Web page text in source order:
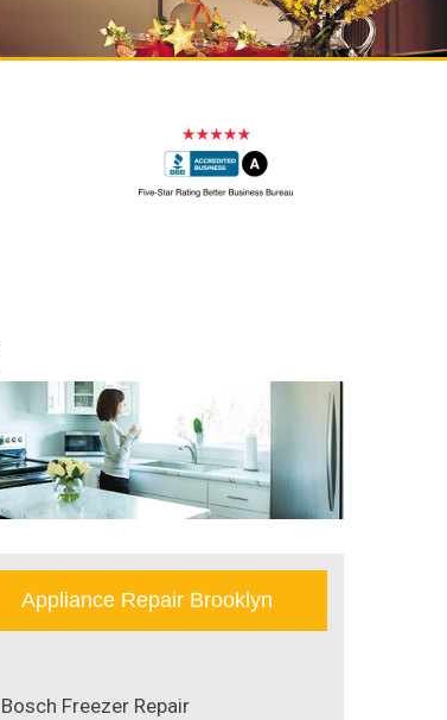
Appliance Repair Brooklyn
Bosch Freezer Repair